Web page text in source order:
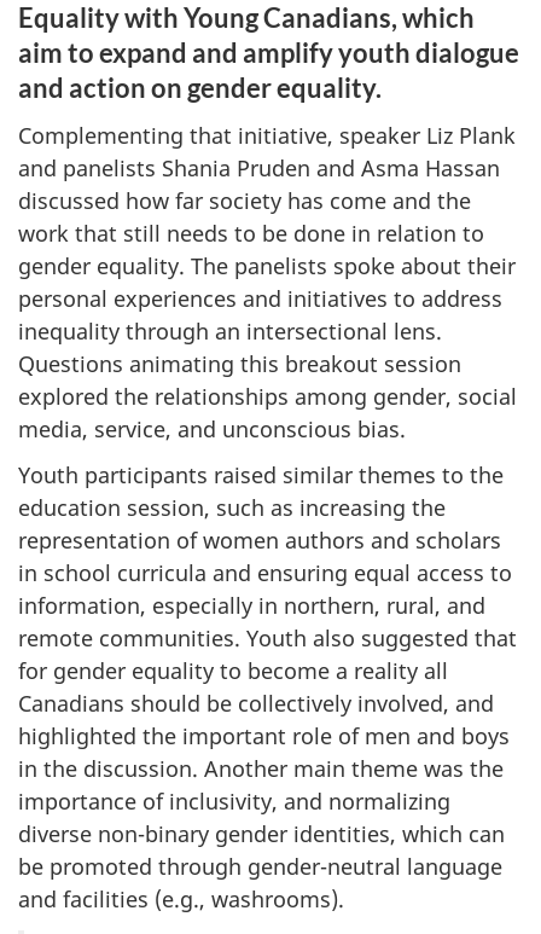
Equality with Young Canadians, which
aim to expand and amplify youth dialogue
and action on gender equality.
Complementing that initiative, speaker Liz Plank
and panelists Shania Pruden and Asma Hassan
discussed how far society has come and the
work that still needs to be done in relation to
gender equality. The panelists spoke about their
personal experiences and initiatives to address
inequality through an intersectional lens.
Questions animating this breakout session
explored the relationships among gender, social
media, service, and unconscious bias.
Youth participants raised similar themes to the
education session, such as increasing the
representation of women authors and scholars
in school curricula and ensuring equal access to
information, especially in northern, rural, and
remote communities. Youth also suggested that
for gender equality to become a reality all
Canadians should be collectively involved, and
highlighted the important role of men and boys
in the discussion. Another main theme was the
importance of inclusivity, and normalizing
diverse non-binary gender identities, which can
be promoted through gender-neutral language
and facilities (e.g., washrooms).